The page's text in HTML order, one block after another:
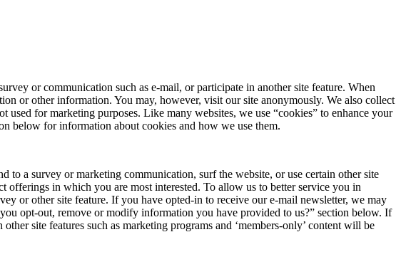
or communication such as e-mail, or participate in another site feature. When
or other information. You may, however, visit our site anonymously. We also collect
for marketing purposes. Like many websites, we use “cookies” to enhance your
below for information about cookies and how we use them.
to a survey or marketing communication, surf the website, or use certain other site
in which you are most interested. To allow us to better service you in
or other site feature. If you have opted-in to receive our e-mail newsletter, we may
opt-out, remove or modify information you have provided to us?” section below. If
site features such as marketing programs and ‘members-only’ content will be